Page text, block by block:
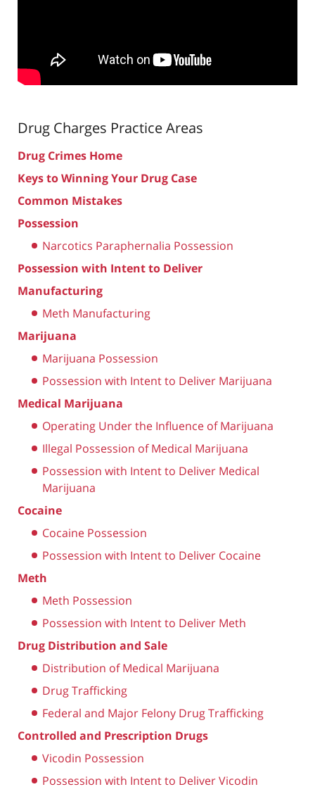
Drug Charges Practice Areas
Drug Crimes Home
Keys to Winning Your Drug Case
Common Mistakes
Possession
Narcotics Paraphernalia Possession
Possession with Intent to Deliver
Manufacturing
Meth Manufacturing
Marijuana
Marijuana Possession
Possession with Intent to Deliver Marijuana
Medical Marijuana
Operating Under the Influence of Marijuana
Illegal Possession of Medical Marijuana
Possession with Intent to Deliver Medical
Marijuana
Cocaine
Cocaine Possession
Possession with Intent to Deliver Cocaine
Meth
Meth Possession
Possession with Intent to Deliver Meth
Drug Distribution and Sale
Distribution of Medical Marijuana
Drug Trafficking
Federal and Major Felony Drug Trafficking
Controlled and Prescription Drugs
Vicodin Possession
Possession with Intent to Deliver Vicodin